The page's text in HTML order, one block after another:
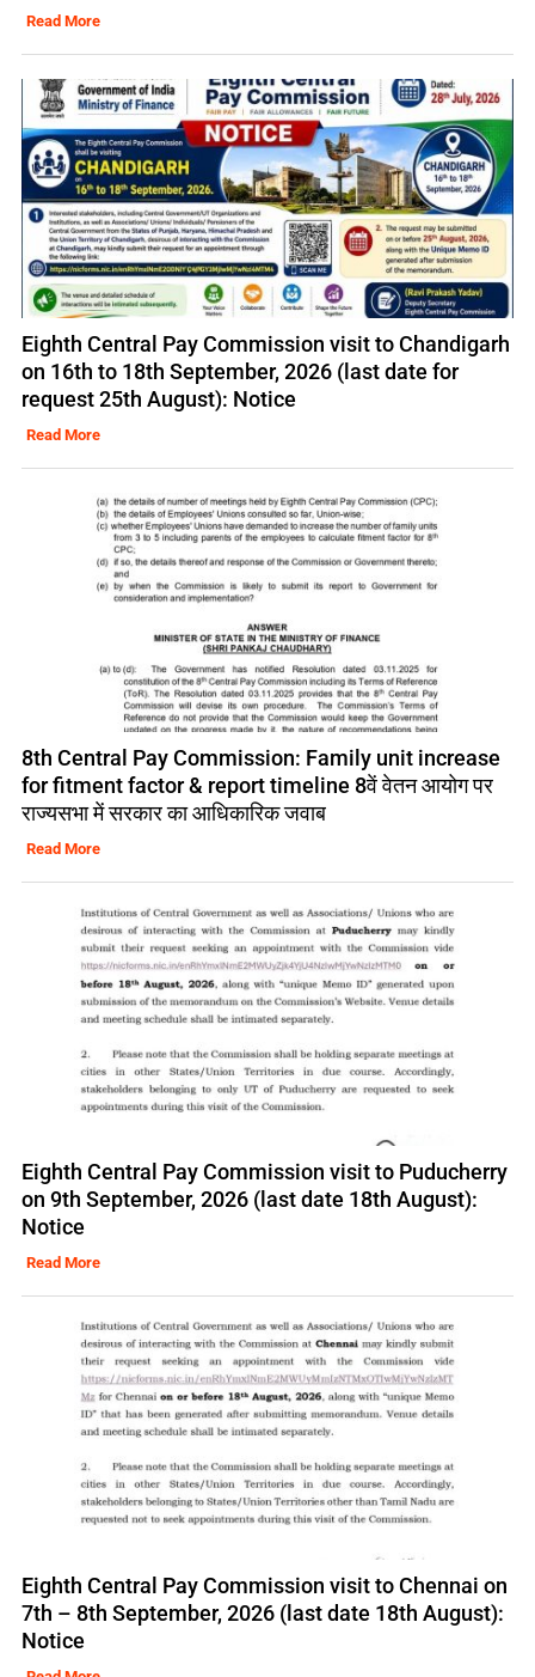
Read More
Eighth Central Pay Commission visit to Chandigarh
on 16th to 18th September, 2026 (last date for
request 25th August): Notice
Read More
8th Central Pay Commission: Family unit increase
for fitment factor & report timeline 8वें वेतन आयोग पर
राज्यसभा में सरकार का आधिकारिक जवाब
Read More
Eighth Central Pay Commission visit to Puducherry
on 9th September, 2026 (last date 18th August):
Notice
Read More
Eighth Central Pay Commission visit to Chennai on
7th – 8th September, 2026 (last date 18th August):
Notice